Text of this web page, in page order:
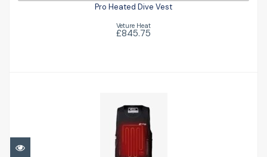
Pro Heated Dive Vest
Veture Heat
£845.75
Pro Heated Dive Vest